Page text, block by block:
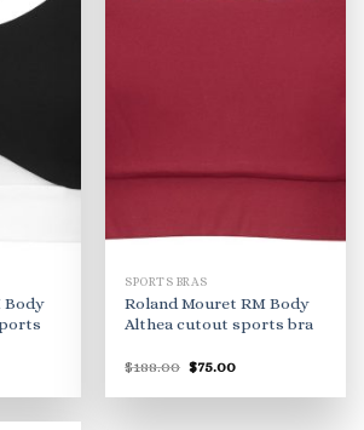
Body
SPORTS BRAS
Roland Mouret RM Body
Althea cutout sports bra
$188.00 Original
was:
$75.00Current
is: